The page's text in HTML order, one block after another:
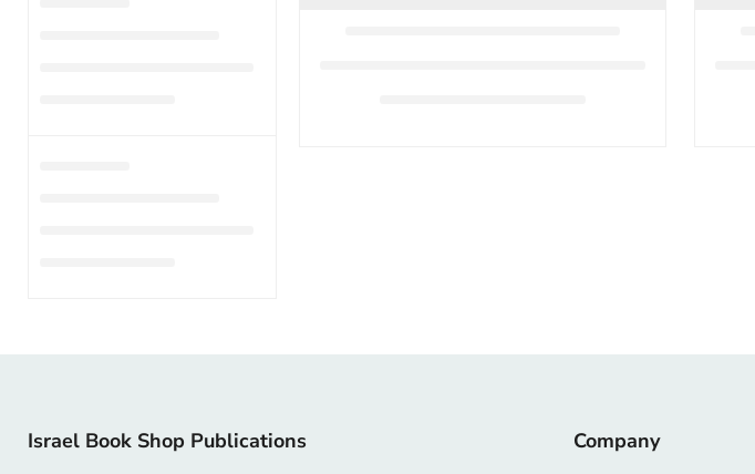
Israel Book Shop Publications Company